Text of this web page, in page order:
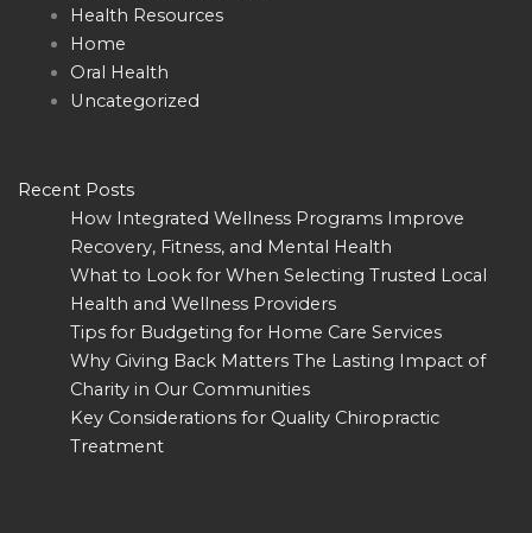
Health Resources
Home
Oral Health
Uncategorized
Recent Posts
How Integrated Wellness Programs Improve
Recovery, Fitness, and Mental Health
What to Look for When Selecting Trusted Local
Health and Wellness Providers
Tips for Budgeting for Home Care Services
Why Giving Back Matters The Lasting Impact of
Charity in Our Communities
Key Considerations for Quality Chiropractic
Treatment